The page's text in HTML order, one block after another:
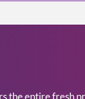
the entire fresh